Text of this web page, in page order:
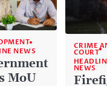
NEWS
MoU
CRIME
COURT
NEWS